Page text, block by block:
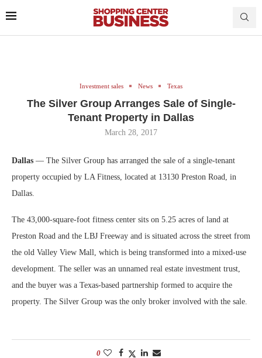
Investment sales News Texas
The Silver Group Arranges Sale of Single-
Tenant Property in Dallas
March 28, 2017
Dallas — The Silver Group has arranged the sale of a single-tenant
property occupied by LA Fitness, located at 13130 Preston Road, in
Dallas.
The 43,000-square-foot fitness center sits on 5.25 acres of land at
Preston Road and the LBJ Freeway and is situated across the street from
the old Valley View Mall, which is being transformed into a mixed-use
development. The seller was an unnamed real estate investment trust,
and the buyer was a Texas-based partnership formed to acquire the
property. The Silver Group was the only broker involved with the sale.
0